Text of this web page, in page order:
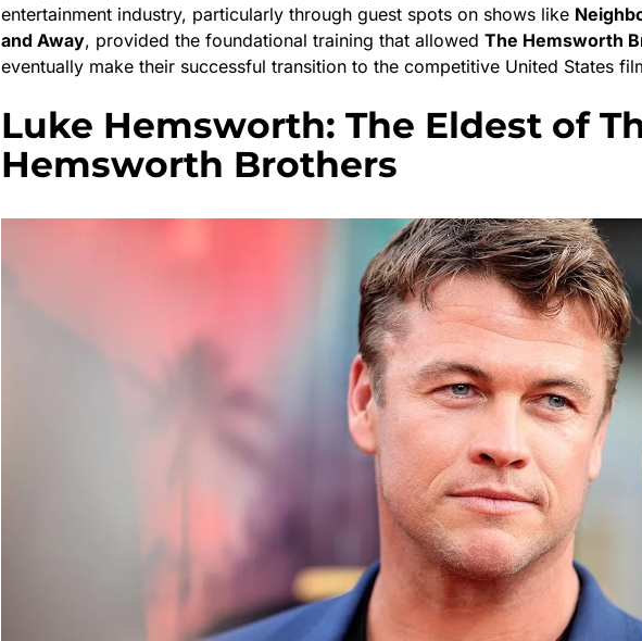
entertainment industry, particularly through guest spots on shows like
and Away, provided the foundational training that allowed The Hemsworth
eventually make their successful transition to the competitive United States
Luke Hemsworth: The Eldest of
Hemsworth Brothers